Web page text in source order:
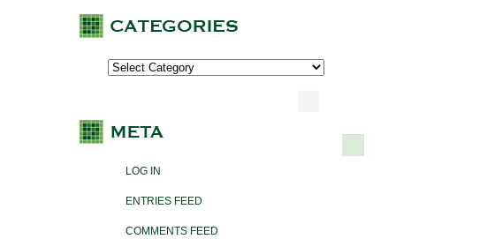
LOG IN
ENTRIES FEED
COMMENTS FEED